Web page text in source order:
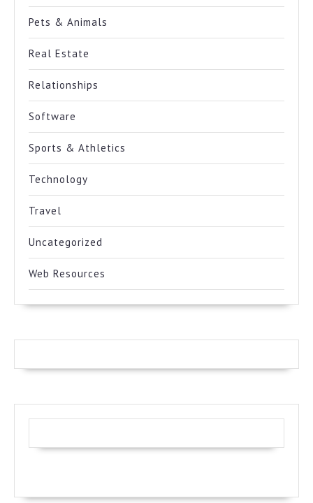
Pets & Animals
Real Estate
Relationships
Software
Sports & Athletics
Technology
Travel
Uncategorized
Web Resources